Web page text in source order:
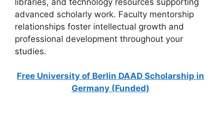
advanced scholarly work. Faculty mentorship
relationships foster intellectual growth and
professional development throughout your
studies.
Free University of Berlin DAAD Scholarship in
Germany (Funded)